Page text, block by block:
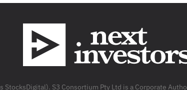
S3 Consortium Pty Ltd is a Corporate